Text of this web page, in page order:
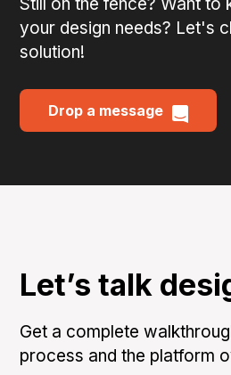
your design needs? Let's
solution!
Drop a message
Let’s talk
Get a complete
process and the platform